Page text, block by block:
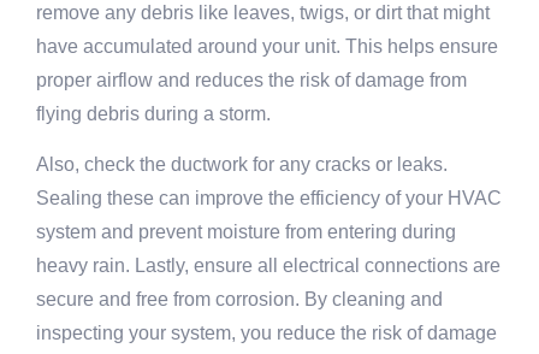
remove any debris like leaves, twigs, or dirt that might
have accumulated around your unit. This helps ensure
proper airflow and reduces the risk of damage from
flying debris during a storm.
Also, check the ductwork for any cracks or leaks.
Sealing these can improve the efficiency of your HVAC
system and prevent moisture from entering during
heavy rain. Lastly, ensure all electrical connections are
secure and free from corrosion. By cleaning and
inspecting your system, you reduce the risk of damage